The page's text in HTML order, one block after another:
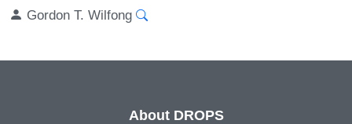
Gordon T. Wilfong
About DROPS